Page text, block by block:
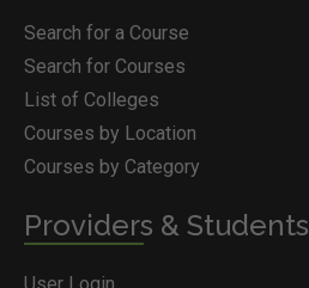
Search for a Course
Search for Courses
List of Colleges
Courses by Location
Courses by Category
Providers & Students